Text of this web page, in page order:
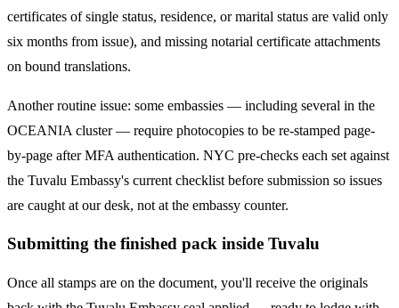
certificates of single status, residence, or marital status are valid only
six months from issue), and missing notarial certificate attachments
on bound translations.
Another routine issue: some embassies — including several in the
OCEANIA cluster — require photocopies to be re-stamped page-
by-page after MFA authentication. NYC pre-checks each set against
the Tuvalu Embassy's current checklist before submission so issues
are caught at our desk, not at the embassy counter.
Submitting the finished pack inside Tuvalu
Once all stamps are on the document, you'll receive the originals